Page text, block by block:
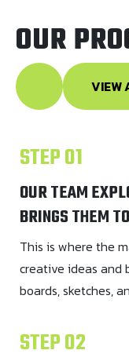
OUR
VIEW
STEP 01
OUR TEAM
BRINGS THEM
This is where the
creative ideas and
boards, sketches,
STEP 02